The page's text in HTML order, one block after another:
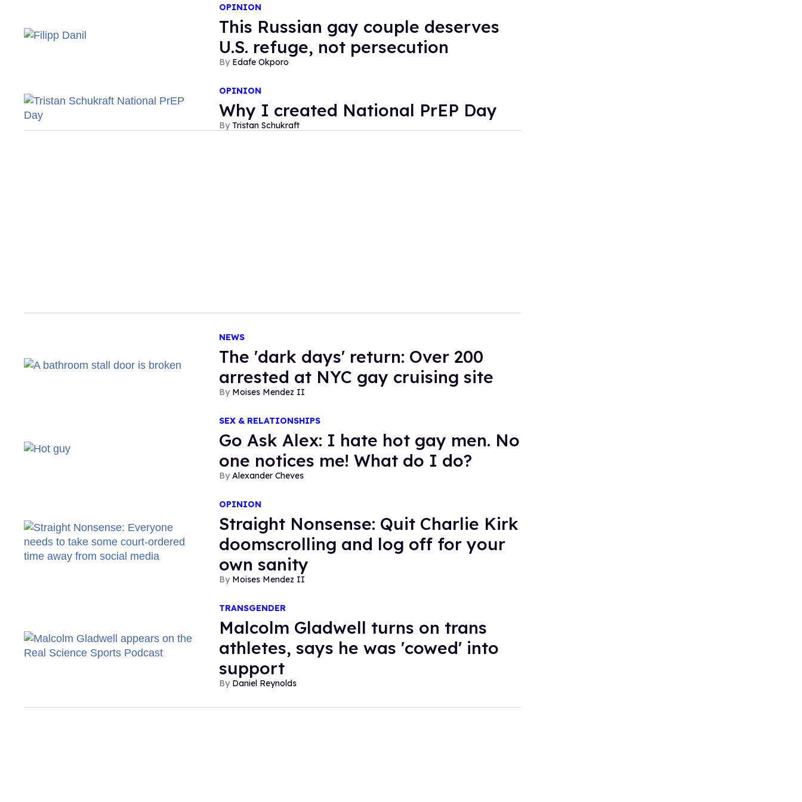
OPINION
This Russian gay couple deserves
U.S. refuge, not persecution
Edafe Okporo
OPINION
Why I created National PrEP Day
Tristan Schukraft
NEWS
​The 'dark days' return: Over 200
arrested at NYC gay cruising site
Moises Mendez II
SEX & RELATIONSHIPS
Go Ask Alex: I hate hot gay men. No
one notices me! What do I do?
Alexander Cheves
OPINION
Straight Nonsense: Quit Charlie Kirk
doomscrolling and log off for your
own sanity
Moises Mendez II
TRANSGENDER
Malcolm Gladwell turns on trans
athletes, says he was 'cowed' into
support
Daniel Reynolds